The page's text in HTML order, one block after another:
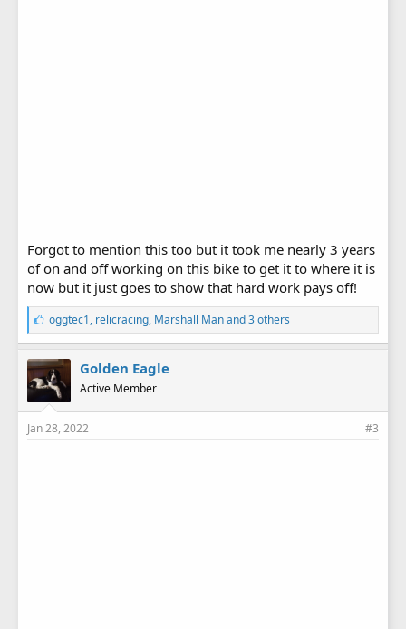
Forgot to mention this too but it took me nearly 3 years
of on and off working on this bike to get it to where it is
now but it just goes to show that hard work pays off!
L
i
k
e
s
:
oggtec1, relicracing, Marshall Manand 3 others
Golden Eagle
Active Member
Jan 28, 2022 #3